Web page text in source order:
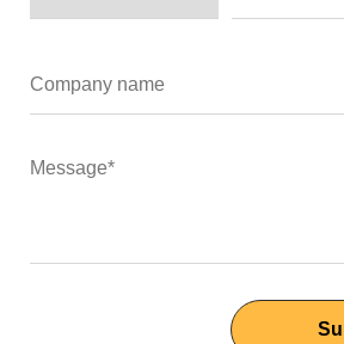
you select details and you will file
the automated workflow into